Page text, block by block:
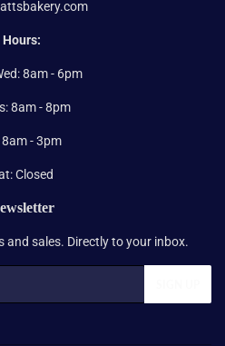
Hours:
8am - 6pm
8am - 8pm
8am - 3pm
Closed
and sales. Directly to your inbox.